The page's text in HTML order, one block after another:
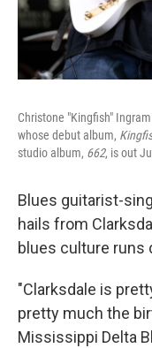
Christone "Kingfish"
whose debut album,
studio album, 662, is out
Blues guitarist-
hails from
blues culture runs
"Clarksdale is
pretty much the
Mississippi Delta